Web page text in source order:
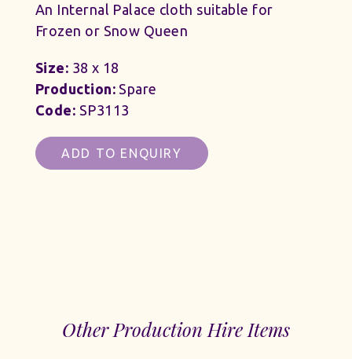
An Internal Palace cloth suitable for
Frozen or Snow Queen
Size: 38 x 18
Production:Spare
Code: SP3113
ADD TO ENQUIRY
Other Production Hire Items